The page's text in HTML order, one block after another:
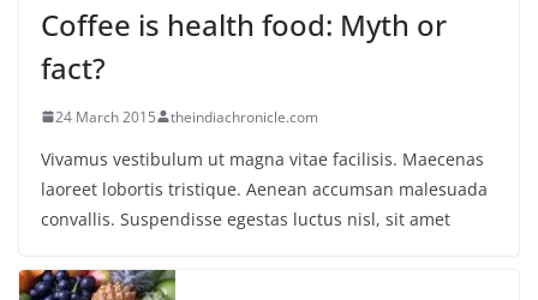
Coffee is health food: Myth or
fact?
24 March 2015 theindiachronicle.com
Vivamus vestibulum ut magna vitae facilisis. Maecenas
laoreet lobortis tristique. Aenean accumsan malesuada
convallis. Suspendisse egestas luctus nisl, sit amet